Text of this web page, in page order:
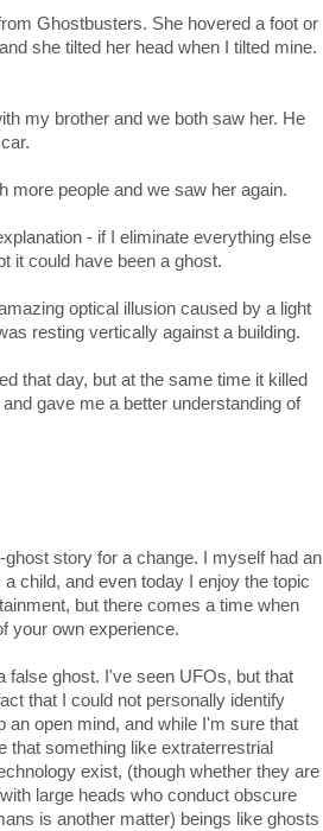
Ghostbusters. She hovered a foot or
she tilted her head when I tilted mine.
my brother and we both saw her. He
more people and we saw her again.
- if I eliminate everything else
it could have been a ghost.
optical illusion caused by a light
resting vertically against a building.
that day, but at the same time it killed
gave me a better understanding of
story for a change. I myself had an
child, and even today I enjoy the topic
but there comes a time when
your own experience.
false ghost. I've seen UFOs, but that
that I could not personally identify
an open mind, and while I'm sure that
that something like extraterrestrial
exist, (though whether they are
large heads who conduct obscure
is another matter) beings like ghosts